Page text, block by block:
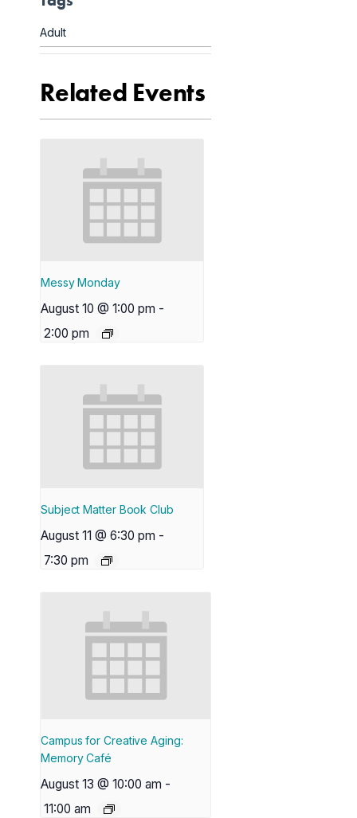
Adult
Related Events
Messy Monday
August 10 @ 1:00 pm -
2:00 pm
Subject Matter Book Club
August 11 @ 6:30 pm -
7:30 pm
Campus for Creative Aging:
Memory Café
August 13 @ 10:00 am -
11:00 am